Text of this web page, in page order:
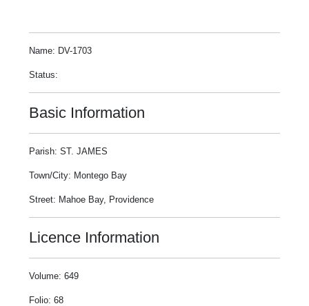
Name: DV-1703
Status:
Basic Information
Parish: ST. JAMES
Town/City: Montego Bay
Street: Mahoe Bay, Providence
Licence Information
Volume: 649
Folio: 68